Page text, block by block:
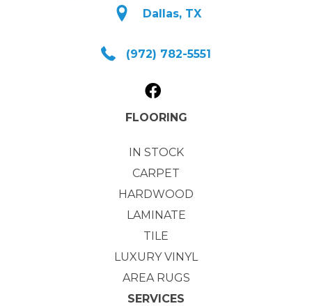
Dallas, TX
(972) 782-5551
FLOORING
IN STOCK
CARPET
HARDWOOD
LAMINATE
TILE
LUXURY VINYL
AREA RUGS
SERVICES